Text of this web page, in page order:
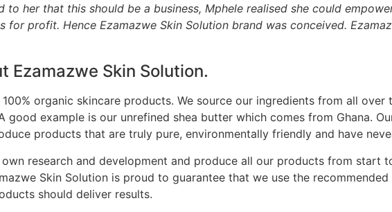
to her that this should be a business, Mphele realised she could
profit. Hence Ezamazwe Skin Solution brand was conceived.
Ezamazwe Skin Solution.
organic skincare products. We source our ingredients from all
example is our unrefined shea butter which comes from Ghana.
products that are truly pure, environmentally friendly and have
research and development and produce all our products from start
Skin Solution is proud to guarantee that we use the
should deliver results.